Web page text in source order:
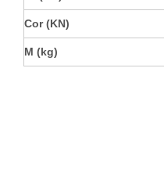
Cor (KN)
M (kg)